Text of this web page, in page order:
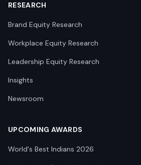
RESEARCH
Brand Equity Research
Workplace Equity Research
Leadership Equity Research
Insights
Newsroom
UPCOMING AWARDS
World's Best Indians 2026